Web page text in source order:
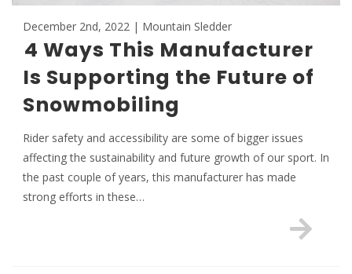
December 2nd, 2022 | Mountain Sledder
4 Ways This Manufacturer
Is Supporting the Future of
Snowmobiling
Rider safety and accessibility are some of bigger issues
affecting the sustainability and future growth of our sport. In
the past couple of years, this manufacturer has made
strong efforts in these…